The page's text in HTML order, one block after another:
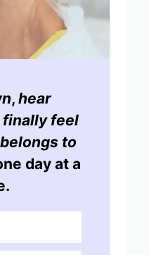
, hear
finally feel
to
day at a